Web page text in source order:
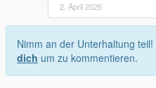
2. April 2025
Nimm an der Unterhaltung teil!
dich um zu kommentieren.